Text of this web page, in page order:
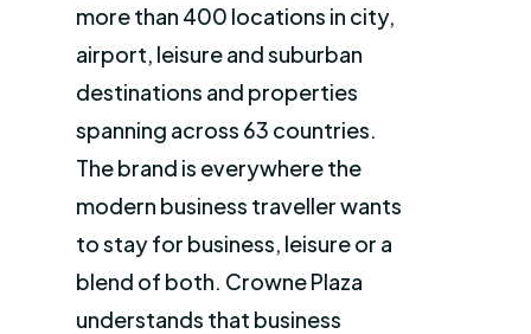
more than 400 locations in city,
airport, leisure and suburban
destinations and properties
spanning across 63 countries.
The brand is everywhere the
modern business traveller wants
to stay for business, leisure or a
blend of both. Crowne Plaza
understands that business